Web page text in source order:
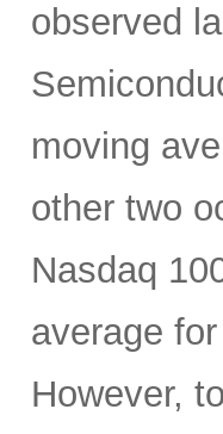
observed
moving
other two
Nasdaq
average
However,